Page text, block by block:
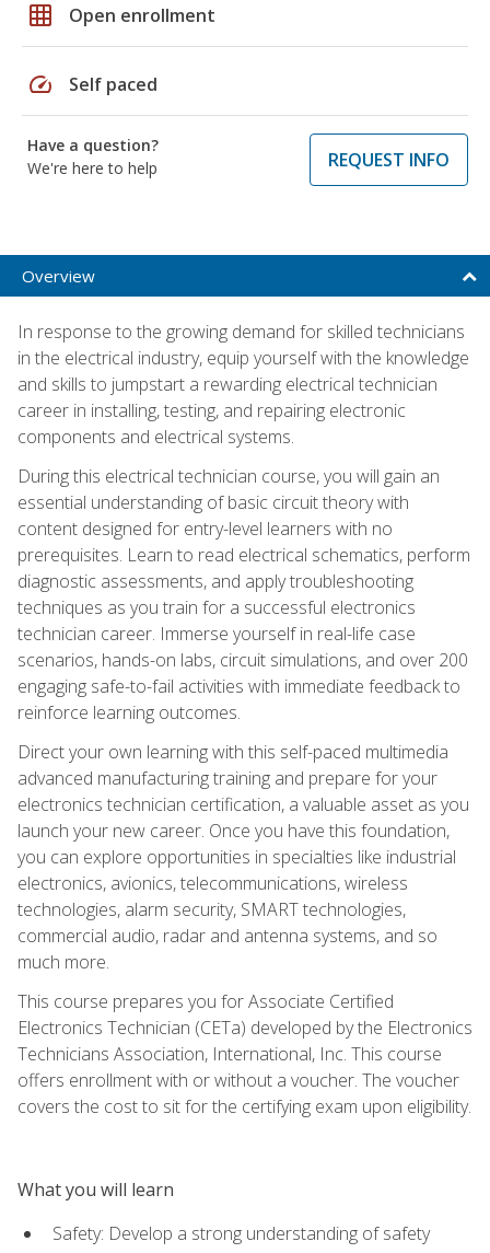
grid_on Open enrollment
speed Self paced
Have a question?
We're here to help
REQUEST INFO
Overview
In response to the growing demand for skilled technicians
in the electrical industry, equip yourself with the knowledge
and skills to jumpstart a rewarding electrical technician
career in installing, testing, and repairing electronic
components and electrical systems.
During this electrical technician course, you will gain an
essential understanding of basic circuit theory with
content designed for entry-level learners with no
prerequisites. Learn to read electrical schematics, perform
diagnostic assessments, and apply troubleshooting
techniques as you train for a successful electronics
technician career. Immerse yourself in real-life case
scenarios, hands-on labs, circuit simulations, and over 200
engaging safe-to-fail activities with immediate feedback to
reinforce learning outcomes.
Direct your own learning with this self-paced multimedia
advanced manufacturing training and prepare for your
electronics technician certification, a valuable asset as you
launch your new career. Once you have this foundation,
you can explore opportunities in specialties like industrial
electronics, avionics, telecommunications, wireless
technologies, alarm security, SMART technologies,
commercial audio, radar and antenna systems, and so
much more.
This course prepares you for Associate Certified
Electronics Technician (CETa) developed by the Electronics
Technicians Association, International, Inc. This course
offers enrollment with or without a voucher. The voucher
covers the cost to sit for the certifying exam upon eligibility.
What you will learn
Safety: Develop a strong understanding of safety